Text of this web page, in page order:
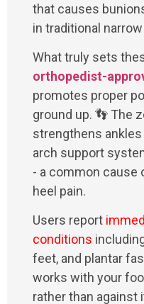
that causes
in traditional
What truly sets
orthopedist-
promotes proper
ground up. 👣 The
strengthens
arch support
- a common cause
heel pain.
Users report
conditions
feet, and plantar
works with your
rather than against